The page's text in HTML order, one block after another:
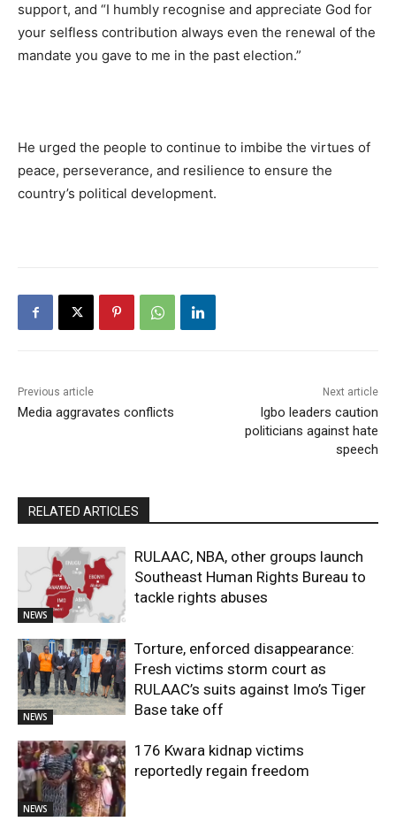
support, and “I humbly recognise and appreciate God for
your selfless contribution always even the renewal of the
mandate you gave to me in the past election.”
He urged the people to continue to imbibe the virtues of
peace, perseverance, and resilience to ensure the
country’s political development.
Previous article
Media aggravates conflicts
Next article
Igbo leaders caution
politicians against hate
speech
RELATED ARTICLES
NEWS
RULAAC, NBA, other groups launch
Southeast Human Rights Bureau to
tackle rights abuses
NEWS
Torture, enforced disappearance:
Fresh victims storm court as
RULAAC’s suits against Imo’s Tiger
Base take off
NEWS
176 Kwara kidnap victims
reportedly regain freedom